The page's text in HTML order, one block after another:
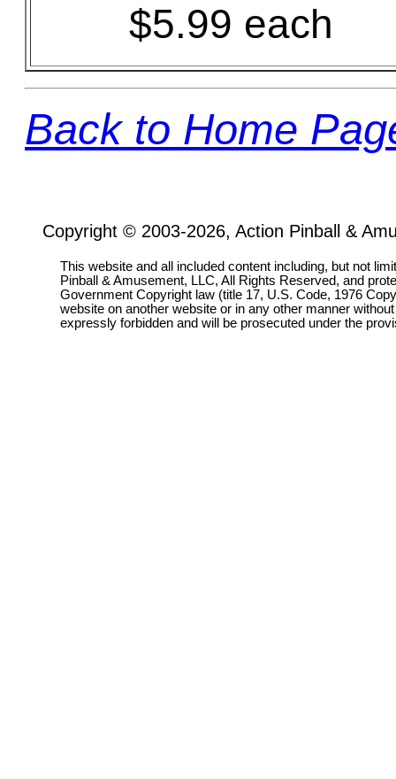
$5.99 each
Back to Home
Copyright © 2003-2026, Action Pinball &
This website and all included content including, but not
Pinball & Amusement, LLC, All Rights Reserved, and
Government Copyright law (title 17, U.S. Code, 1976
website on another website or in any other manner
expressly forbidden and will be prosecuted under the